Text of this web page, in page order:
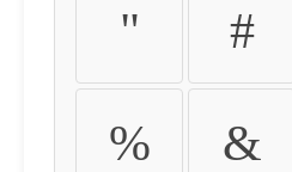
" #
% &